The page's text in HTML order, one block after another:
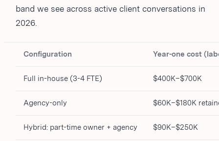
band we see across active client conversations in
2026.
Configuration Year-one cost
Full in-house (3-4 FTE) $400K–$700K
Agency-only $60K–$180K
Hybrid: part-time owner + agency $90K–$250K